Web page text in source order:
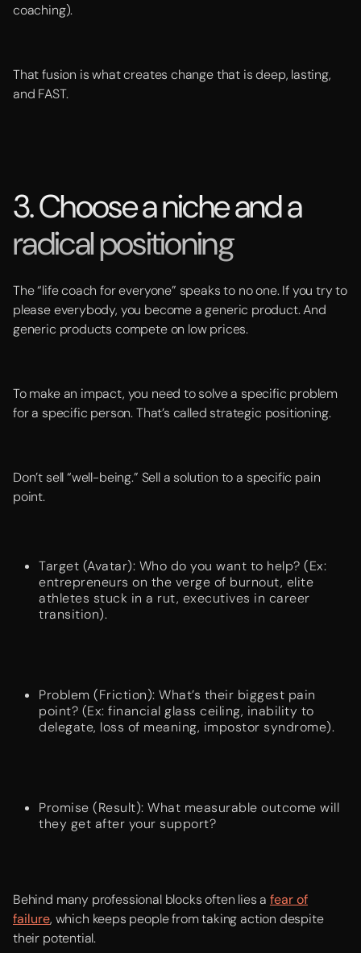
coaching).
That fusion is what creates change that is deep, lasting,
and FAST.
3. Choose a niche and a
radical positioning
The “life coach for everyone” speaks to no one. If you try to
please everybody, you become a generic product. And
generic products compete on low prices.
To make an impact, you need to solve a specific problem
for a specific person. That’s called strategic positioning.
Don’t sell “well-being.” Sell a solution to a specific pain
point.
Target (Avatar): Who do you want to help? (Ex:
entrepreneurs on the verge of burnout, elite
athletes stuck in a rut, executives in career
transition).
Problem (Friction): What’s their biggest pain
point? (Ex: financial glass ceiling, inability to
delegate, loss of meaning, impostor syndrome).
Promise (Result): What measurable outcome will
they get after your support?
Behind many professional blocks often lies a fear of
failure, which keeps people from taking action despite
their potential.